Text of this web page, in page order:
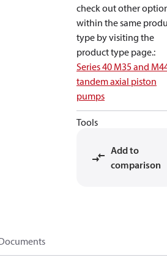
check out other
within the same
type by visiting the
product type page.:
Series 40 M35 and
tandem axial piston
pumps
Tools
Add to
comparison